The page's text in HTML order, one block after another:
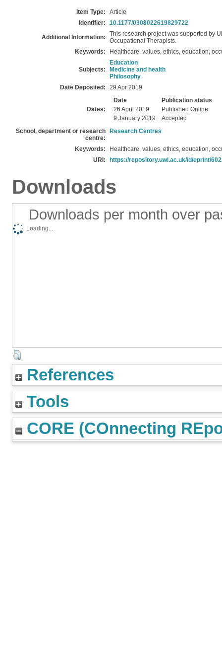
Item Type:
Article
Identifier:
10.1177/0308022619829722
Additional Information:
This research project was supported by
Occupational Therapists.
Keywords:
Healthcare, values, ethics, education,
Subjects:
Education
Medicine and health
Philosophy
Date Deposited:
29 Apr 2019
Dates:
Date
Publication status
26 April 2019
Published Online
9 January 2019
Accepted
School, department or research
centre:
Research Centres
Keywords:
Healthcare, values, ethics, education,
URI:
https://repository.uwl.ac.uk/id/eprint/
Downloads
Downloads per month over
Loading...
References
Tools
CORE (COnnecting